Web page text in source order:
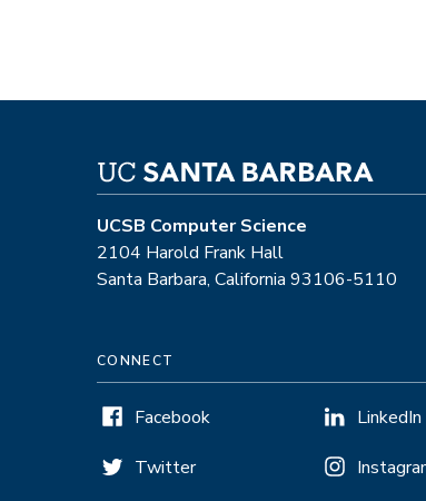
UCSB Computer Science
2104 Harold Frank Hall
Santa Barbara, California 93106-5110
CONNECT
Facebook
Twitter
LinkedIn